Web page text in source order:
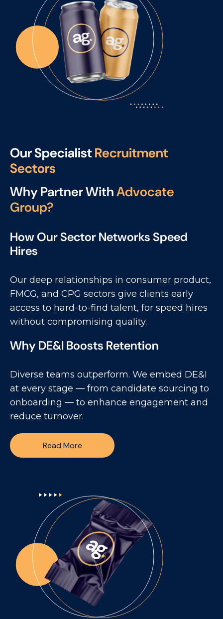
OurSpecialistRecruitment
Sectors
Why Partner WithAdvocate
Group?
How Our Sector Networks Speed
Hires
Our deep relationships in consumer product,
FMCG, and CPG sectors give clients early
access to hard-to-find talent, for speed hires
without compromising quality.
Why DE&I Boosts Retention
Diverse teams outperform. We embed DE&I
at every stage — from candidate sourcing to
onboarding — to enhance engagement and
reduce turnover.
Read More